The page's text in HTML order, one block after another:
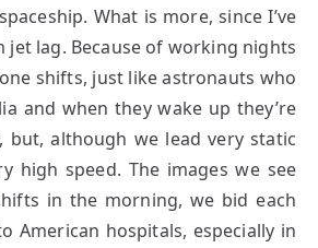
What is more, since I’ve
lag. Because of working nights
shifts, just like astronauts who
and when they wake up they’re
but, although we lead very static
high speed. The images we see
in the morning, we bid each
American hospitals, especially in